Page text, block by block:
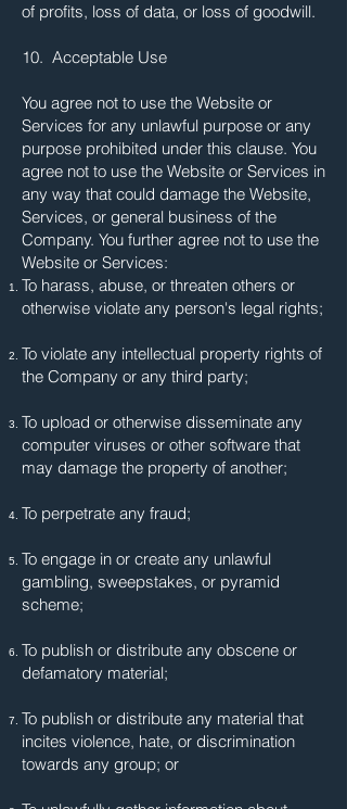
of profits, loss of data, or loss of goodwill.
10. Acceptable Use
You agree not to use the Website or
Services for any unlawful purpose or any
purpose prohibited under this clause. You
agree not to use the Website or Services in
any way that could damage the Website,
Services, or general business of the
Company. You further agree not to use the
Website or Services:
To harass, abuse, or threaten others or
otherwise violate any person's legal rights;
To violate any intellectual property rights of
the Company or any third party;
To upload or otherwise disseminate any
computer viruses or other software that
may damage the property of another;
To perpetrate any fraud;
To engage in or create any unlawful
gambling, sweepstakes, or pyramid
scheme;
To publish or distribute any obscene or
defamatory material;
To publish or distribute any material that
incites violence, hate, or discrimination
towards any group; or